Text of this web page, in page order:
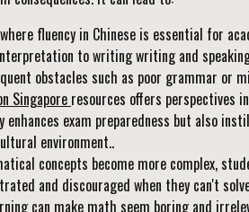
fluency in Chinese is essential for
to writing writing and
obstacles such as poor grammar
Singapore resources offers perspectives
exam preparedness but also
environment..
concepts become more complex,
and discouraged when they can't
can make math seem boring and